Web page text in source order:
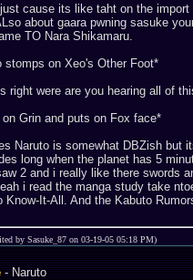
cause its like taht on the
about gaara pwning sasuke
TO Nara Shikamaru.
stomps on Xeo's Other Foot*
right were are you hearing all of
Grin and puts on Fox face*
Naruto is somewhat DBZish but
long when the planet has 5
2 and i really like there swords
i read the manga study take
Know-It-All. And the Kabuto
by Sasuke_87 on 03-19-05 05:18 PM)
- Naruto